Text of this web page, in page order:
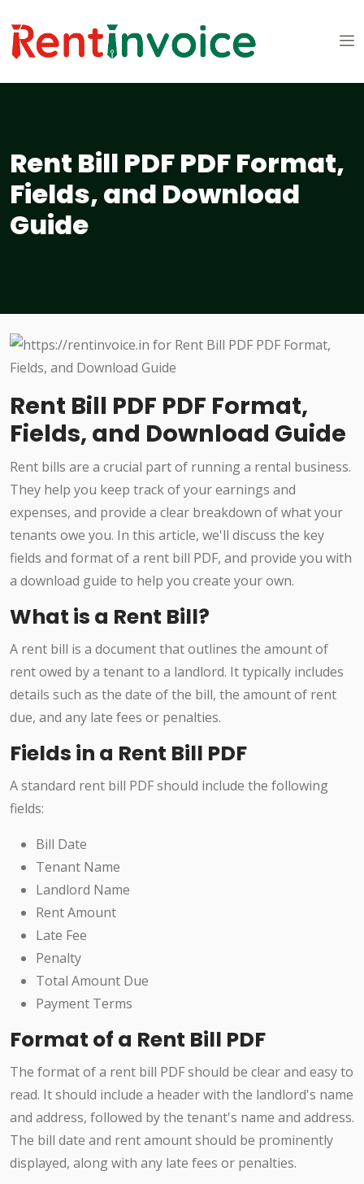
Rent Bill PDF PDF Format,
Fields, and Download
Guide
Rent Bill PDF PDF Format,
Fields, and Download Guide
Rent bills are a crucial part of running a rental business.
They help you keep track of your earnings and
expenses, and provide a clear breakdown of what your
tenants owe you. In this article, we'll discuss the key
fields and format of a rent bill PDF, and provide you with
a download guide to help you create your own.
What is a Rent Bill?
A rent bill is a document that outlines the amount of
rent owed by a tenant to a landlord. It typically includes
details such as the date of the bill, the amount of rent
due, and any late fees or penalties.
Fields in a Rent Bill PDF
A standard rent bill PDF should include the following
fields:
Bill Date
Tenant Name
Landlord Name
Rent Amount
Late Fee
Penalty
Total Amount Due
Payment Terms
Format of a Rent Bill PDF
The format of a rent bill PDF should be clear and easy to
read. It should include a header with the landlord's name
and address, followed by the tenant's name and address.
The bill date and rent amount should be prominently
displayed, along with any late fees or penalties.